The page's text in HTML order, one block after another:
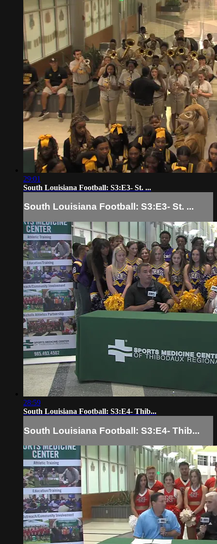
29:01
South Louisiana Football: S3:E3- St. ...
South Louisiana Football: S3:E3- St. ...
28:59
South Louisiana Football: S3:E4- Thib...
South Louisiana Football: S3:E4- Thib...